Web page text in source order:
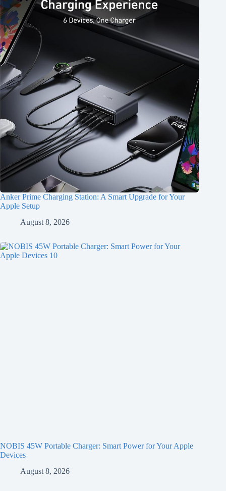
Anker Prime Charging Station: A Smart Upgrade for Your
Apple Setup
August 8, 2026
NOBIS 45W Portable Charger: Smart Power for Your Apple
Devices
August 8, 2026